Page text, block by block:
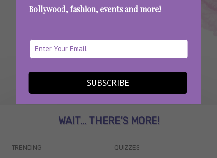
Bollywood, fashion, events and more!
SUBSCRIBE
WAIT... THERE’S MORE!
TRENDING QUIZZES